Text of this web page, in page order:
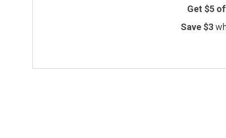
Get $5
Save $3